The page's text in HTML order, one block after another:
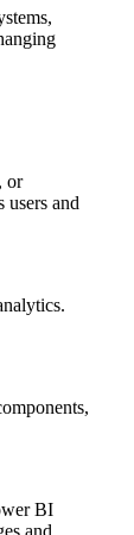
or
users and
BI
and